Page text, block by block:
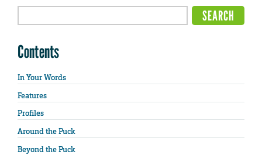
Contents
In Your Words
Features
Profiles
Around the Puck
Beyond the Puck